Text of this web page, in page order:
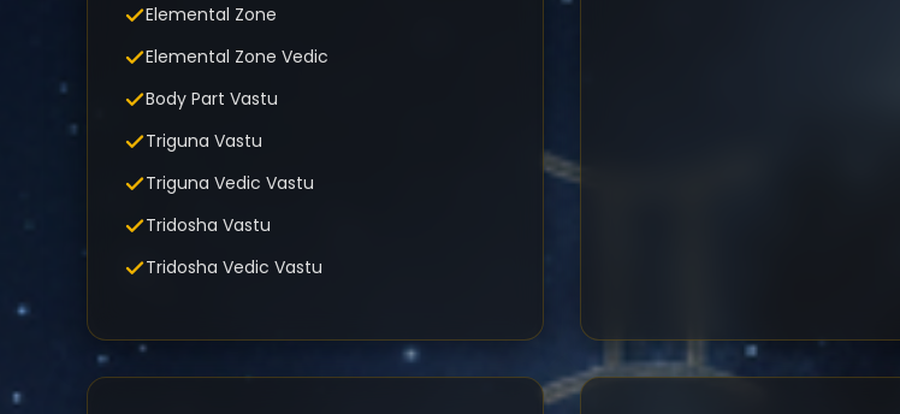
Elemental Zone
Elemental Zone Vedic
Body Part Vastu
Triguna Vastu
Triguna Vedic Vastu
Tridosha Vastu
Tridosha Vedic Vastu